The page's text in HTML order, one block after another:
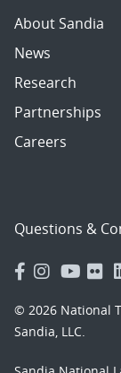
About Sandia
News
Research
Partnerships
Careers
Questions &
© 2026 National
Sandia, LLC.